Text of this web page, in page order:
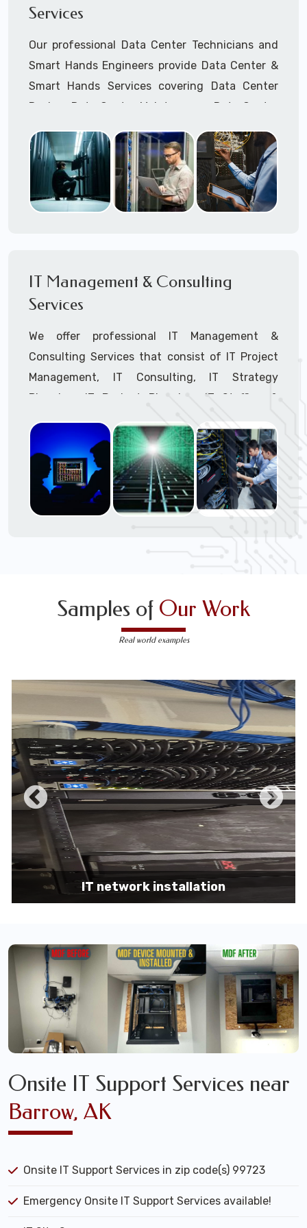
Cellular Wireless Network Installation
Call to speak with a support tech: 1-866-
417-3945 (option 1).
Services
Our professional Data Center Technicians and
Smart Hands Engineers provide Data Center &
Smart Hands Services covering Data Center
Design, Data Center Maintenance, Data Center
Call to speak with a support tech: 1-866-
417-3945 (option 1).
IT Management & Consulting
Services
We offer professional IT Management &
Consulting Services that consist of IT Project
Management, IT Consulting, IT Strategy
Planning, IT Budget Planning, IT Staffing &
Outsourcing, and IT Hardware & Software
Procurement through our highly experienced IT
Project Managers, IT Delivery Managers, IT
Consultants, and IT Procurement Support
Techs.
Samples of Our Work
Real world examples
IT network installation
Onsite IT Support Services near
Barrow, AK
Onsite IT Support Services in zip code(s) 99723
Emergency Onsite IT Support Services available!